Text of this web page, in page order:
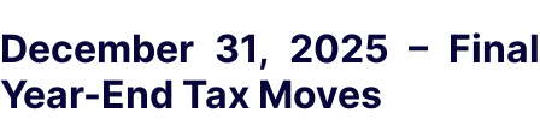
December 31, 2025 – Final
Year-End Tax Moves